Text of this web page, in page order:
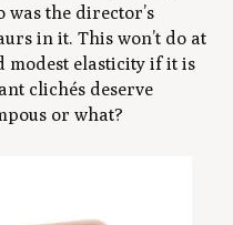
was the director’s
in it. This won’t do at
modest elasticity if it is
clichés deserve
or what?